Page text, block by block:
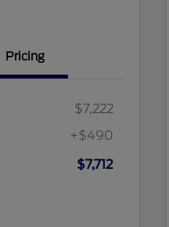
Pricing
$7,222
+$490
$7,712